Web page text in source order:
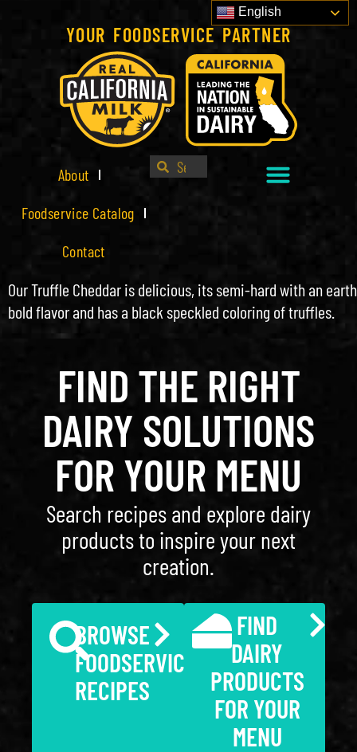
YOUR FOODSERVICE PARTNER
English
About
Foodservice Catalog
Contact
Our Truffle Cheddar is delicious, its semi-hard with an
bold flavor and has a black speckled coloring of truffles.
FIND THE RIGHT
DAIRY SOLUTIONS
FOR YOUR MENU
Search recipes and explore dairy
products to inspire your next
creation.
BROWSE
FOODSERVICE
RECIPES
FIND
DAIRY
PRODUCTS
FOR YOUR
MENU